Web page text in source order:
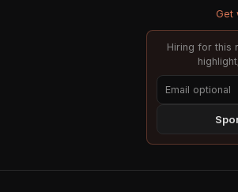
Get
Hiring for this